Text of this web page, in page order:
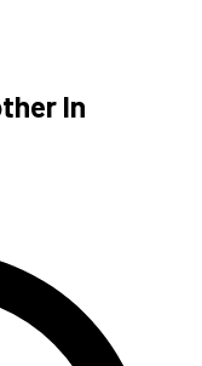
In